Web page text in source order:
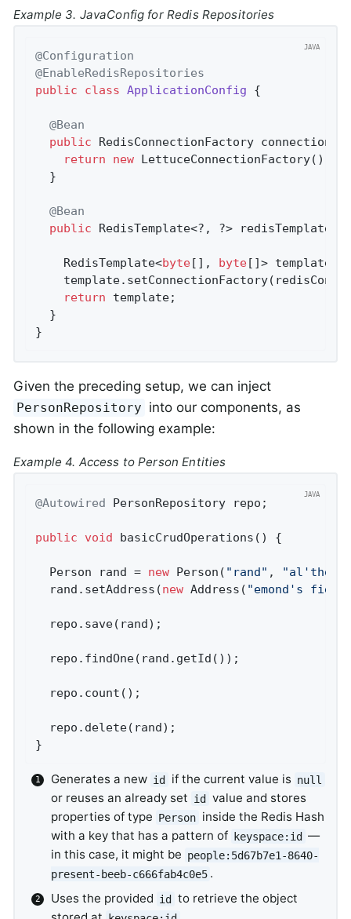
Example 3. JavaConfig for Redis Repositories
@Configuration
@EnableRedisRepositories
public
class ApplicationConfig {
@Bean
public RedisConnectionFactory
return
new LettuceConnectionFactory();
  }
@Bean
public RedisTemplate<?, ?>
    RedisTemplate<
byte[], byte[]> template
return template;
  }
}
Given the preceding setup, we can inject
PersonRepository into our components, as
shown in the following example:
Example 4. Access to Person Entities
@Autowired PersonRepository repo;
public void basicCrudOperations () {
  Person rand =
new Person( "rand" , "al'thor"
  rand.setAddress(
new Address( "emond's
}
Generates a new id if the current value is null
or reuses an already set id value and stores
properties of type Person inside the Redis Hash
with a key that has a pattern of keyspace:id —
in this case, it might be people:5d67b7e1-8640-
present-beeb-c666fab4c0e5 .
Uses the provided id to retrieve the object